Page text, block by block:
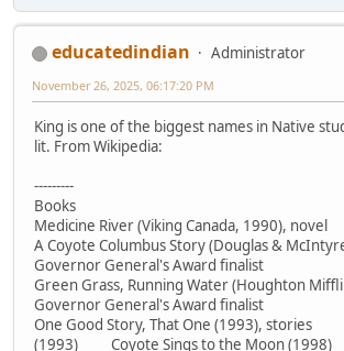
educatedindian
Administrator
November 26, 2025, 06:17:20 PM
King is one of the biggest names in Native
lit. From Wikipedia:
---------
Books
Medicine River (Viking Canada, 1990), novel
A Coyote Columbus Story (Douglas &
Governor General's Award finalist
Green Grass, Running Water (Houghton
Governor General's Award finalist
One Good Story, That One (1993),
(1993) Coyote Sings to the Moon (1998)